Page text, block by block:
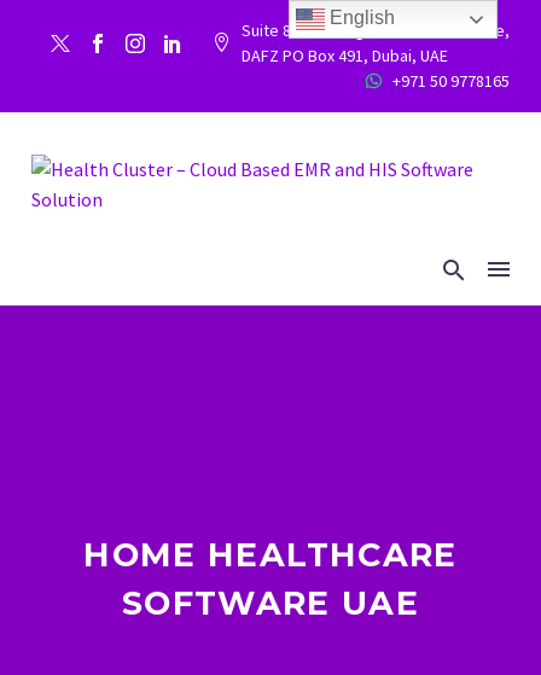


Suite 86, Building 9WC 523 West side,
DAFZ PO Box 491, Dubai, UAE

 +971 50 9778165
HOME HEALTHCARE
SOFTWARE UAE
English